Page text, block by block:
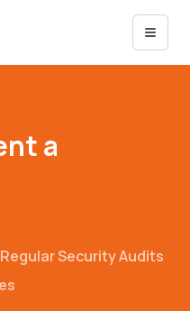
a
Regular Security Audits